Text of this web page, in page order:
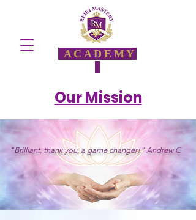
ACADEMY
Our Mission
"Brilliant, thank you, a game changer!" Andrew C